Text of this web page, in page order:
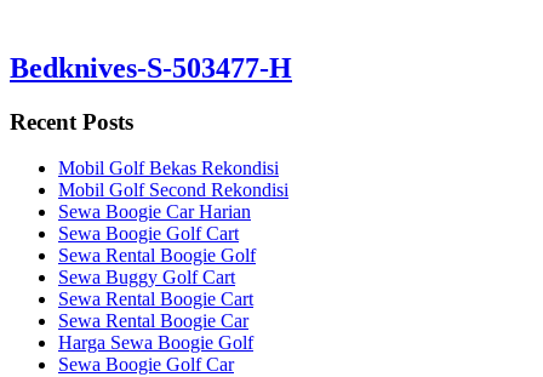
Bedknives-S-503477-H
Recent Posts
Mobil Golf Bekas Rekondisi
Mobil Golf Second Rekondisi
Sewa Boogie Car Harian
Sewa Boogie Golf Cart
Sewa Rental Boogie Golf
Sewa Buggy Golf Cart
Sewa Rental Boogie Cart
Sewa Rental Boogie Car
Harga Sewa Boogie Golf
Sewa Boogie Golf Car